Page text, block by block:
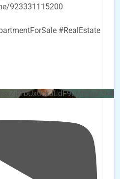
923331115200
#RealEstate